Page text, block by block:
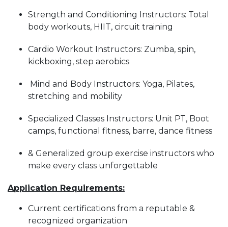
Strength and Conditioning Instructors: Total
body workouts, HIIT, circuit training
Cardio Workout Instructors: Zumba, spin,
kickboxing, step aerobics
Mind and Body Instructors: Yoga, Pilates,
stretching and mobility
Specialized Classes Instructors: Unit PT, Boot
camps, functional fitness, barre, dance fitness
& Generalized group exercise instructors who
make every class unforgettable
Application Requirements:
Current certifications from a reputable &
recognized organization